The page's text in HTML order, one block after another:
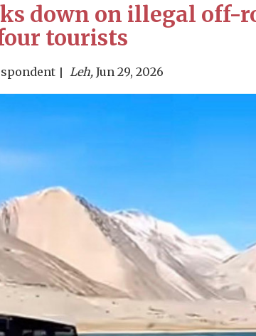
down on illegal off-
tourists
Leh, Jun 29, 2026